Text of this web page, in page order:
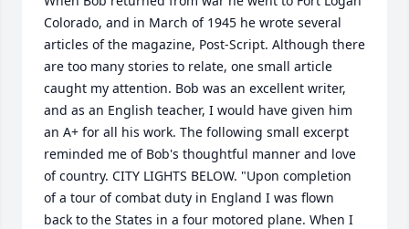
Colorado, and in March of 1945 he wrote several
articles of the magazine, Post-Script. Although there
are too many stories to relate, one small article
caught my attention. Bob was an excellent writer,
and as an English teacher, I would have given him
an A+ for all his work. The following small excerpt
reminded me of Bob's thoughtful manner and love
of country. CITY LIGHTS BELOW. "Upon completion
of a tour of combat duty in England I was flown
back to the States in a four motored plane. When I